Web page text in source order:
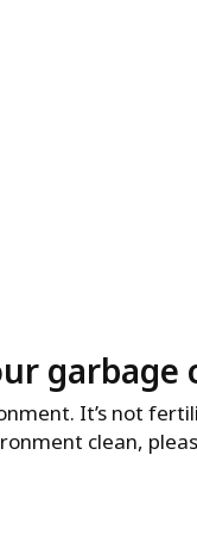
garbage
It’s not
clean,